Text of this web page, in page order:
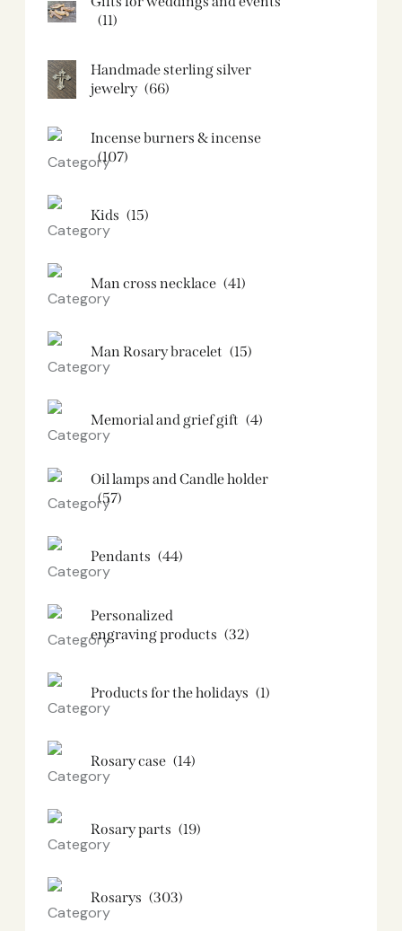
(11)
Handmade sterling silver
jewelry (66)
Incense burners & incense
(107)
Kids (15)
Man cross necklace (41)
Man Rosary bracelet (15)
Memorial and grief gift (4)
Oil lamps and Candle holder​
(57)
Pendants (44)
Personalized
engraving products (32)
Products for the holidays (1)
Rosary case (14)
Rosary parts (19)
Rosarys (303)